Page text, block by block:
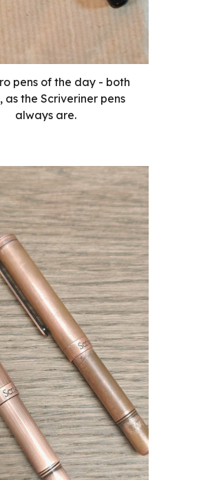
pens of the day - both
as the Scriveriner pens
always are.